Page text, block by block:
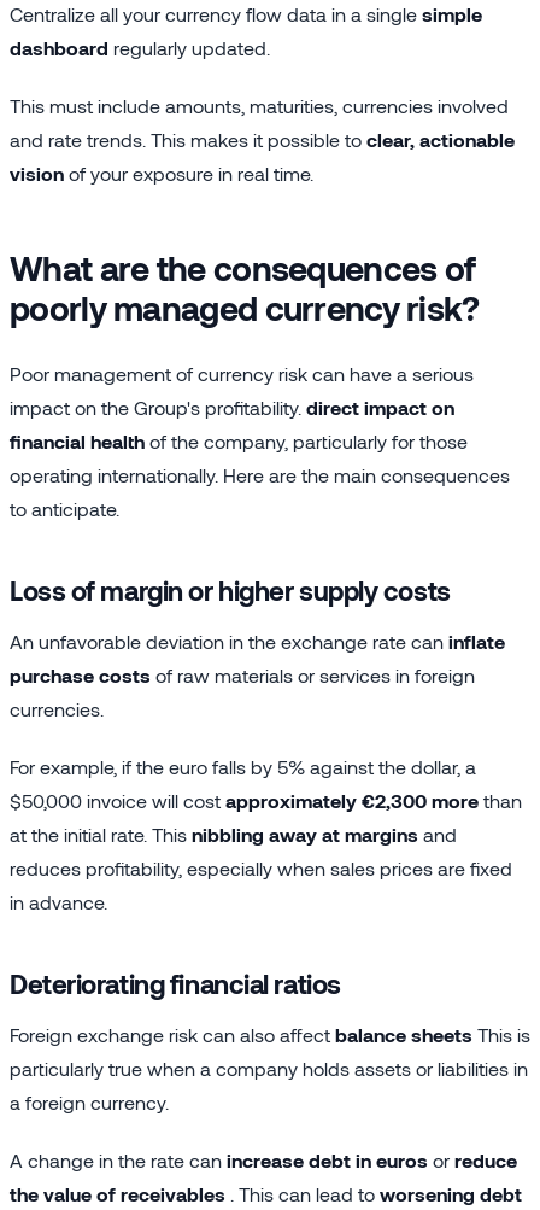
Centralize all your currency flow data in a single simple
dashboard regularly updated.
This must include amounts, maturities, currencies involved
and rate trends. This makes it possible to clear, actionable
vision of your exposure in real time.
What are the consequences of
poorly managed currency risk?
Poor management of currency risk can have a serious
impact on the Group's profitability. direct impact on
financial health of the company, particularly for those
operating internationally. Here are the main consequences
to anticipate.
Loss of margin or higher supply costs
An unfavorable deviation in the exchange rate can inflate
purchase costs of raw materials or services in foreign
currencies.
For example, if the euro falls by 5% against the dollar, a
$50,000 invoice will cost approximately €2,300 more than
at the initial rate. This nibbling away at margins and
reduces profitability, especially when sales prices are fixed
in advance.
Deteriorating financial ratios
Foreign exchange risk can also affect balance sheets This is
particularly true when a company holds assets or liabilities in
a foreign currency.
A change in the rate can increase debt in euros or reduce
the value of receivables
. This can lead to worsening debt